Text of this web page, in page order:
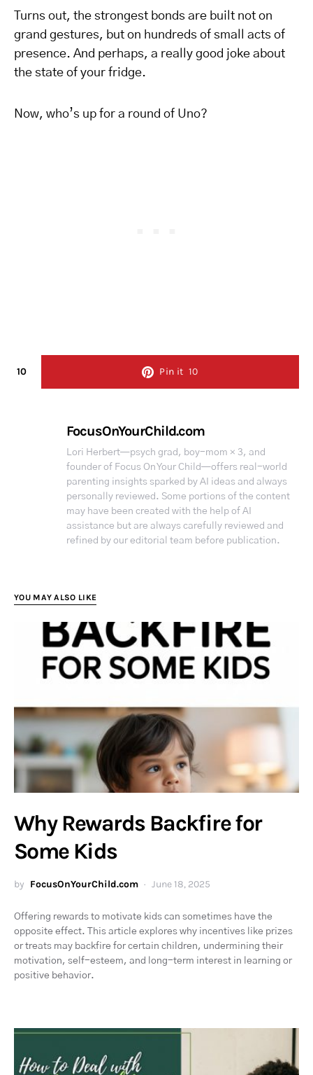
Turns out, the strongest bonds are built not on
grand gestures, but on hundreds of small acts of
presence. And perhaps, a really good joke about
the state of your fridge.
Now, who’s up for a round of Uno?
10 Pin it 10
FocusOnYourChild.com
Lori Herbert—psych grad, boy-mom × 3, and
founder of Focus On Your Child—offers real-world
parenting insights sparked by AI ideas and always
personally reviewed. Some portions of the content
may have been created with the help of AI
assistance but are always carefully reviewed and
refined by our editorial team before publication.
YOU MAY ALSO LIKE
Why Rewards Backfire for
Some Kids
by FocusOnYourChild.com June 18, 2025
Offering rewards to motivate kids can sometimes have the
opposite effect. This article explores why incentives like prizes
or treats may backfire for certain children, undermining their
motivation, self-esteem, and long-term interest in learning or
positive behavior.